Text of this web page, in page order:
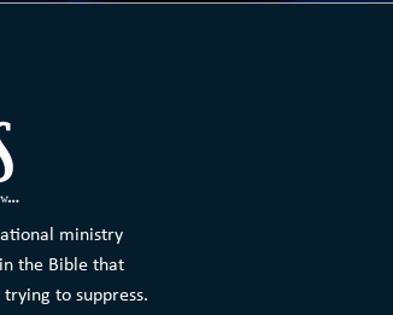
ministry
the Bible that
to suppress.